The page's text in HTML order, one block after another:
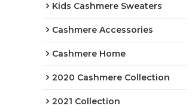
Kids Cashmere Sweaters
Cashmere Accessories
Cashmere Home
2020 Cashmere Collection
2021 Collection